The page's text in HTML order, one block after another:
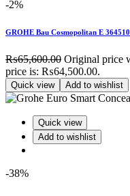
-2%
GROHE Bau Cosmopolitan E
₨65,600.00 Original price
price is: ₨64,500.00.
Quick view Add to wishlist
Quick view
Add to wishlist
-38%